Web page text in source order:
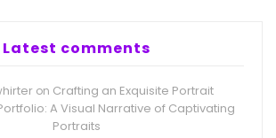
Latest comments
on Crafting an Exquisite Portrait
A Visual Narrative of Captivating
Portraits